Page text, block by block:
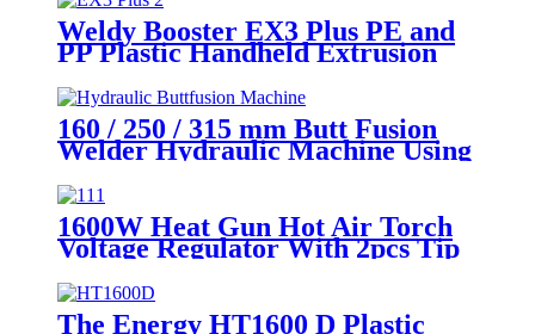
Weldy Booster EX3 Plus PE and
PP Plastic Handheld Extrusion
160 / 250 / 315 mm Butt Fusion
Welder Hydraulic Machine Using
for Plastic Pipe Welding
1600W Heat Gun Hot Air Torch
Voltage Regulator With 2pcs Tip
Plastic Welder for Welding PP PE
PVC HDPE Roof Floor
Membrane Liner
The Energy HT1600 D Plastic